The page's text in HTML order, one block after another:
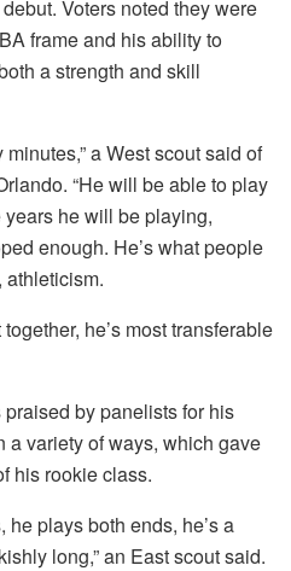
Voters noted they were
frame and his ability to
a strength and skill
minutes,” a West scout said of
“He will be able to play
he will be playing,
enough. He’s what people
athleticism.
he’s most transferable
by panelists for his
a variety of ways, which gave
his rookie class.
he plays both ends, he’s a
long,” an East scout said.